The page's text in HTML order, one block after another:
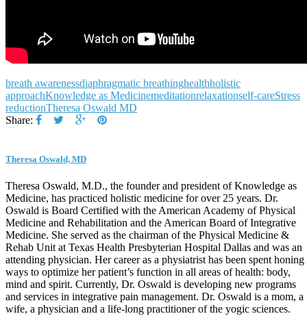
breath awarenessdiaphragmatic breathinghealthholistic
approachKnowledge as Medicinemeditationrelaxationself-careStress
reductionTheresa Oswald MD
Share:
Theresa Oswald, MD
Theresa Oswald, M.D., the founder and president of Knowledge as
Medicine, has practiced holistic medicine for over 25 years. Dr.
Oswald is Board Certified with the American Academy of Physical
Medicine and Rehabilitation and the American Board of Integrative
Medicine. She served as the chairman of the Physical Medicine &
Rehab Unit at Texas Health Presbyterian Hospital Dallas and was an
attending physician. Her career as a physiatrist has been spent honing
ways to optimize her patient’s function in all areas of health: body,
mind and spirit. Currently, Dr. Oswald is developing new programs
and services in integrative pain management. Dr. Oswald is a mom, a
wife, a physician and a life-long practitioner of the yogic sciences.